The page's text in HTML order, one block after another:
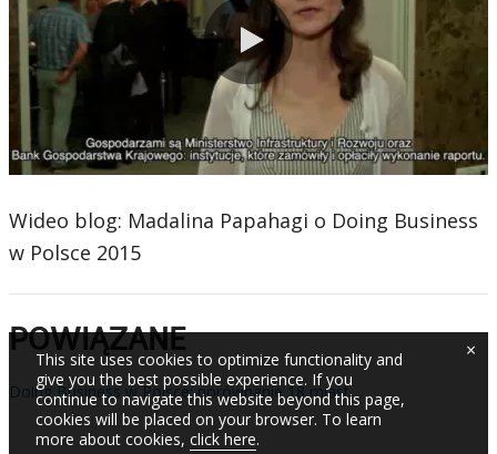
0:00 / 1:26
Wideo blog: Madalina Papahagi o Doing Business
w Polsce 2015
POWIĄZANE
Doing Business w Polsce: porównanie 18 miast
This site uses cookies to optimize functionality and
give you the best possible experience. If you
continue to navigate this website beyond this page,
cookies will be placed on your browser. To learn
more about cookies, click here.
×